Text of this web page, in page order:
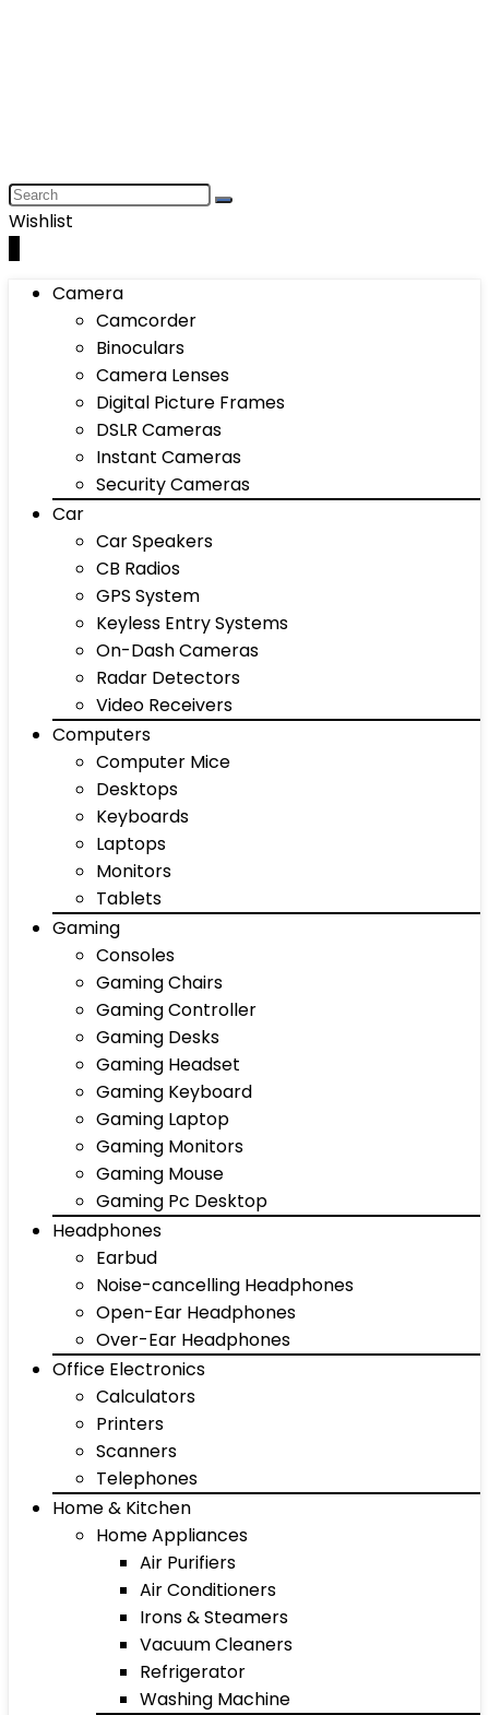
Wishlist
Camera
Camcorder
Binoculars
Camera Lenses
Digital Picture Frames
DSLR Cameras
Instant Cameras
Security Cameras
Car
Car Speakers
CB Radios
GPS System
Keyless Entry Systems
On-Dash Cameras
Radar Detectors
Video Receivers
Computers
Computer Mice
Desktops
Keyboards
Laptops
Monitors
Tablets
Gaming
Consoles
Gaming Chairs
Gaming Controller
Gaming Desks
Gaming Headset
Gaming Keyboard
Gaming Laptop
Gaming Monitors
Gaming Mouse
Gaming Pc Desktop
Headphones
Earbud
Noise-cancelling Headphones
Open-Ear Headphones
Over-Ear Headphones
Office Electronics
Calculators
Printers
Scanners
Telephones
Home & Kitchen
Home Appliances
Air Purifiers
Air Conditioners
Irons & Steamers
Vacuum Cleaners
Refrigerator
Washing Machine